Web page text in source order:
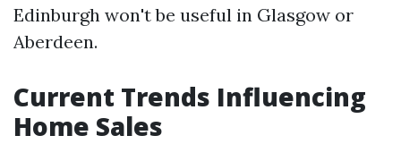
Edinburgh won't be useful in Glasgow or
Aberdeen.
Current Trends Influencing
Home Sales